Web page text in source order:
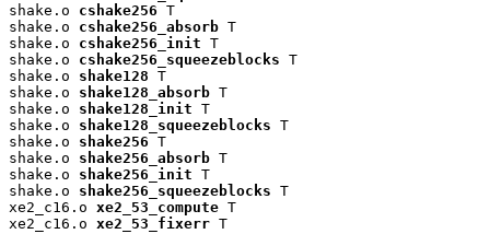
shake.o cshake256 T
shake.o cshake256_absorb T
shake.o cshake256_init T
shake.o cshake256_squeezeblocks T
shake.o shake128 T
shake.o shake128_absorb T
shake.o shake128_init T
shake.o shake128_squeezeblocks T
shake.o shake256 T
shake.o shake256_absorb T
shake.o shake256_init T
shake.o shake256_squeezeblocks T
xe2_c16.o xe2_53_compute T
xe2_c16.o xe2_53_fixerr T